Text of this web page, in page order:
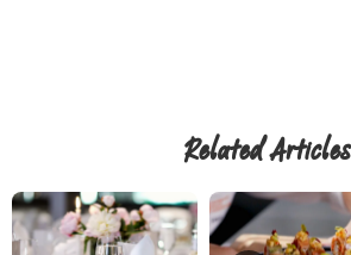
Related Articles